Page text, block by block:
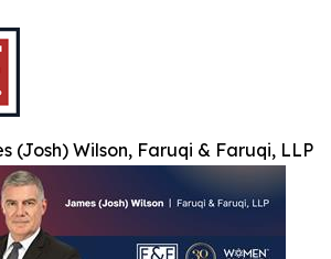
(Josh) Wilson, Faruqi & Faruqi, LLP